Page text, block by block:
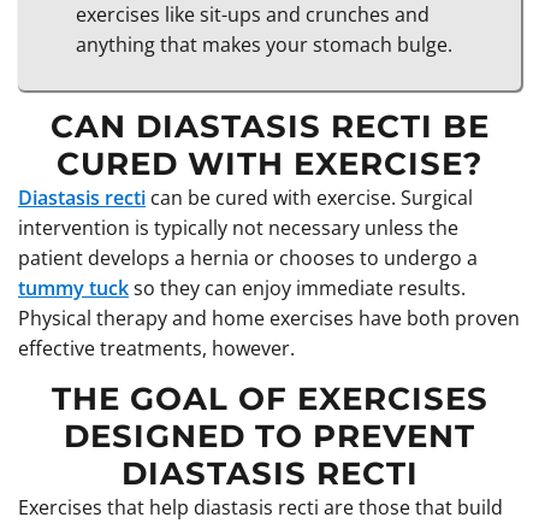
exercises like sit-ups and crunches and
anything that makes your stomach bulge.
CAN DIASTASIS RECTI BE
CURED WITH EXERCISE?
Diastasis recti can be cured with exercise. Surgical
intervention is typically not necessary unless the
patient develops a hernia or chooses to undergo a
tummy tuckso they can enjoy immediate results.
Physical therapy and home exercises have both proven
effective treatments, however.
THE GOAL OF EXERCISES
DESIGNED TO PREVENT
DIASTASIS RECTI
Exercises that help diastasis recti are those that build